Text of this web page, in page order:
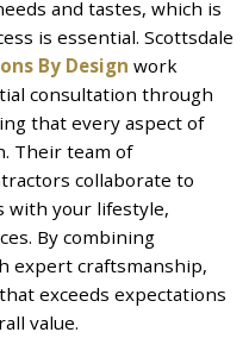
and tastes, which is
is essential. Scottsdale
By Design work
consultation through
that every aspect of
Their team of
collaborate to
with your lifestyle,
By combining
expert craftsmanship,
exceeds expectations
value.